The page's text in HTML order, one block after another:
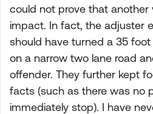
could not prove that another
impact. In fact, the adjuster
should have turned a 35
on a narrow two lane road
offender. They further kept
facts (such as there was no
immediately stop). I have